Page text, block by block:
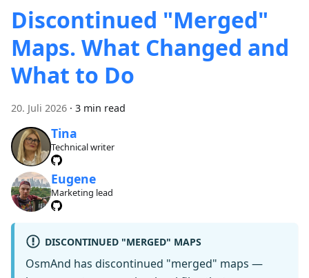
Discontinued "Merged"
Maps. What Changed and
What to Do
20. Juli 2026 · 3 min read
Tina
Technical writer
Eugene
Marketing lead
DISCONTINUED "MERGED" MAPS
OsmAnd has discontinued "merged" maps —